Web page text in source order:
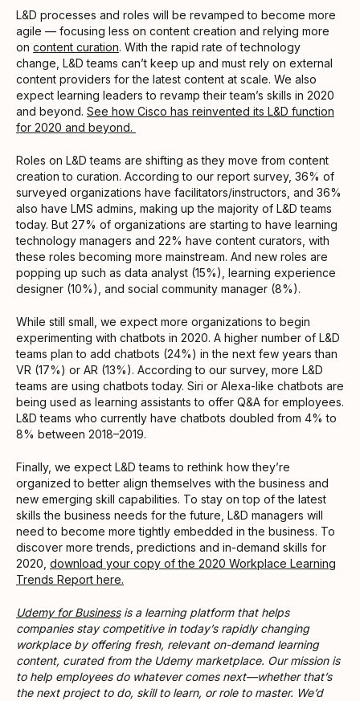
L&D processes and roles will be revamped to become more
agile — focusing less on content creation and relying more
on content curation. With the rapid rate of technology
change, L&D teams can’t keep up and must rely on external
content providers for the latest content at scale. We also
expect learning leaders to revamp their team’s skills in 2020
and beyond. See how Cisco has reinvented its L&D function
for 2020 and beyond.
Roles on L&D teams are shifting as they move from content
creation to curation. According to our report survey, 36% of
surveyed organizations have facilitators/instructors, and 36%
also have LMS admins, making up the majority of L&D teams
today. But 27% of organizations are starting to have learning
technology managers and 22% have content curators, with
these roles becoming more mainstream. And new roles are
popping up such as data analyst (15%), learning experience
designer (10%), and social community manager (8%).
While still small, we expect more organizations to begin
experimenting with chatbots in 2020. A higher number of L&D
teams plan to add chatbots (24%) in the next few years than
VR (17%) or AR (13%). According to our survey, more L&D
teams are using chatbots today. Siri or Alexa-like chatbots are
being used as learning assistants to offer Q&A for employees.
L&D teams who currently have chatbots doubled from 4% to
8% between 2018–2019.
Finally, we expect L&D teams to rethink how they’re
organized to better align themselves with the business and
new emerging skill capabilities. To stay on top of the latest
skills the business needs for the future, L&D managers will
need to become more tightly embedded in the business. To
discover more trends, predictions and in-demand skills for
2020, download your copy of the 2020 Workplace Learning
Trends Report here.
Udemy for Businessis a learning platform that helps
companies stay competitive in today’s rapidly changing
workplace by offering fresh, relevant on-demand learning
content, curated from the Udemy marketplace. Our mission is
to help employees do whatever comes next—whether that’s
the next project to do, skill to learn, or role to master. We’d